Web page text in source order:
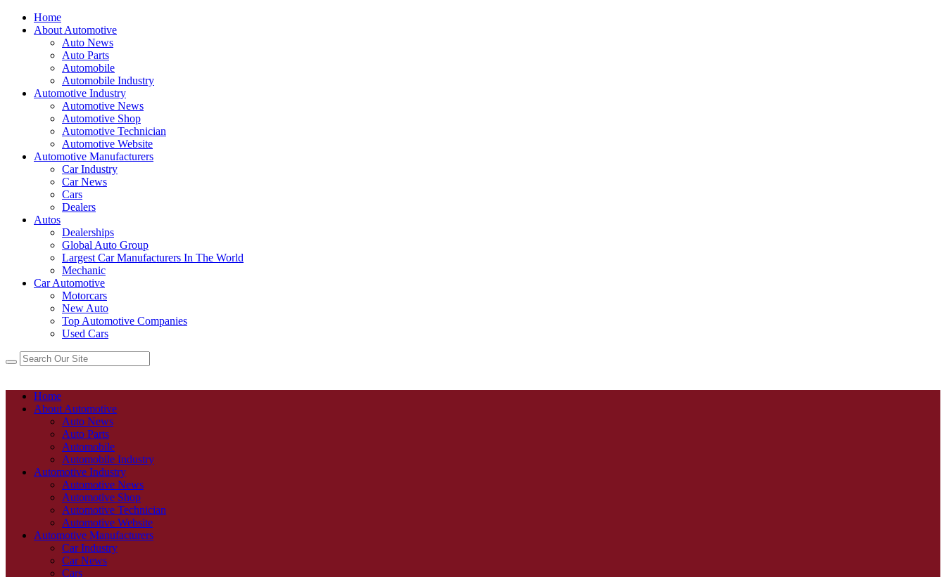
Home
About Automotive
Auto News
Auto Parts
Automobile
Automobile Industry
Automotive Industry
Automotive News
Automotive Shop
Automotive Technician
Automotive Website
Automotive Manufacturers
Car Industry
Car News
Cars
Dealers
Autos
Dealerships
Global Auto Group
Largest Car Manufacturers In The World
Mechanic
Car Automotive
Motorcars
New Auto
Top Automotive Companies
Used Cars
Home
About Automotive
Auto News
Auto Parts
Automobile
Automobile Industry
Automotive Industry
Automotive News
Automotive Shop
Automotive Technician
Automotive Website
Automotive Manufacturers
Car Industry
Car News
Cars